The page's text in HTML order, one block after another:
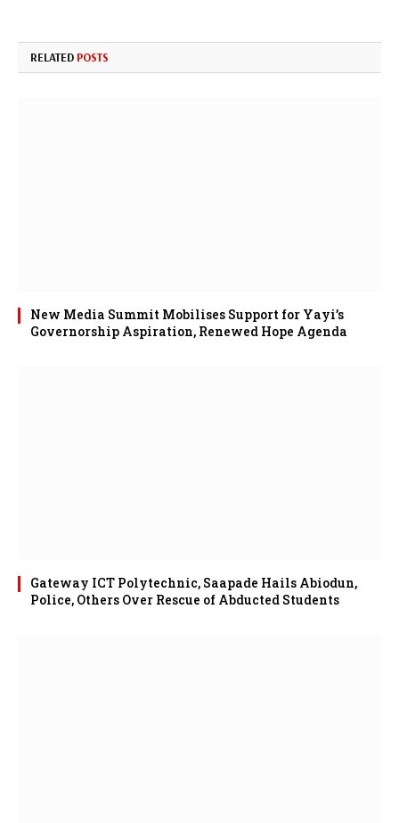
RELATED POSTS
New Media Summit Mobilises Support for Yayi’s
Governorship Aspiration, Renewed Hope Agenda
Gateway ICT Polytechnic, Saapade Hails Abiodun,
Police, Others Over Rescue of Abducted Students